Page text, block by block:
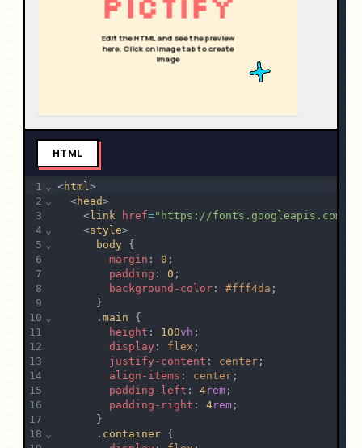
HTML
1
2
3
4
5
6
7
8
9
10
11
12
13
14
15
16
17
18
⌄
⌄
⌄
⌄
⌄
⌄
<html >
  <
head>
    <
link href="https://fonts.googleapis.com/
    <
style>
body {
margin : 0 ;
padding : 0 ;
background-color : #fff4da ;
      }
      .
main {
height : 100vh ;
display : flex ;
justify-content : center ;
align-items : center ;
padding-left : 4rem ;
padding-right : 4rem ;
      }
      .
container {